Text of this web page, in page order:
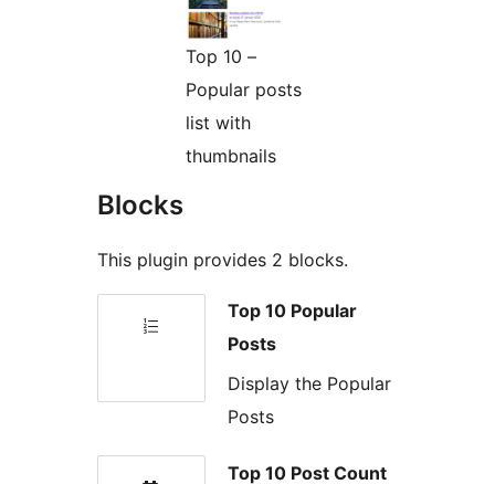
Top 10 –
Popular posts
list with
thumbnails
Blocks
This plugin provides 2 blocks.
Top 10 Popular
Posts
Display the Popular
Posts
Top 10 Post Count